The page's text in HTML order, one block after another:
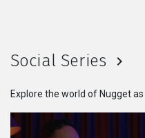
Social Series